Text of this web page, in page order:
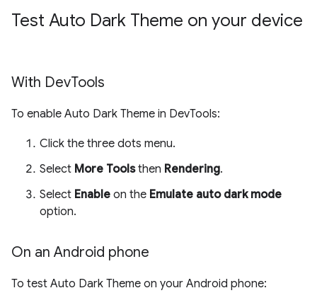
Test Auto Dark Theme on your device
With DevTools
To enable Auto Dark Theme in DevTools:
Click the three dots menu.
Select More Toolsthen Rendering.
Select Enable on the Emulate auto dark mode
option.
On an Android phone
To test Auto Dark Theme on your Android phone: